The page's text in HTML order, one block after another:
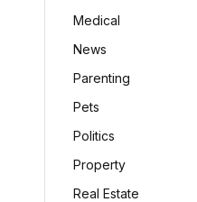
Medical
News
Parenting
Pets
Politics
Property
Real Estate